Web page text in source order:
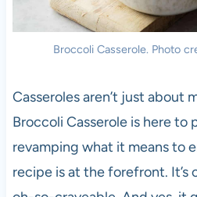
Broccoli Casserole. Photo
Casseroles aren’t just about
Broccoli Casserole is here to
revamping what it means to
recipe is at the forefront. It’s